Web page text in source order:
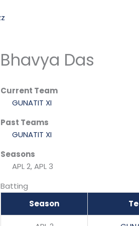
Bhavya Das
Current Team
GUNATIT XI
Past Teams
GUNATIT XI
Seasons
APL 2, APL 3
Batting
Season